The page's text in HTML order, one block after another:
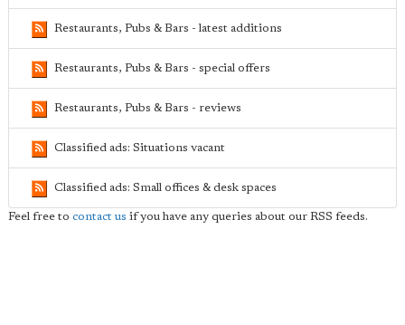
Restaurants, Pubs & Bars - latest additions
Restaurants, Pubs & Bars - special offers
Restaurants, Pubs & Bars - reviews
Classified ads: Situations vacant
Classified ads: Small offices & desk spaces
Feel free to contact us if you have any queries about our RSS feeds.